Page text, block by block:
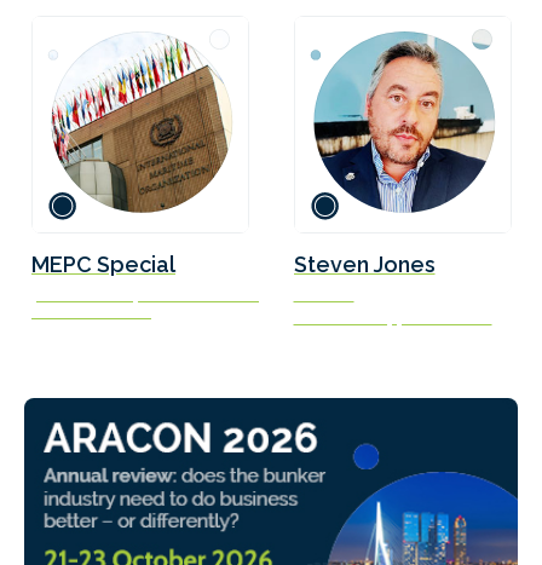
MEPC Special Steven Jones